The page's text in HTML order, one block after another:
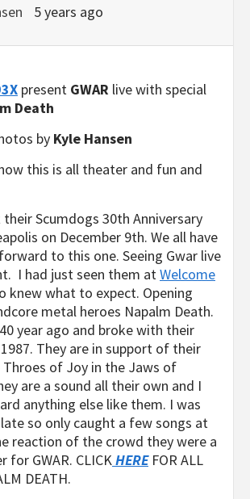
5 years ago
present GWAR live with special
Death
by Kyle Hansen
this is all theater and fun and
Scumdogs 30th Anniversary
on December 9th. We all have
to this one. Seeing Gwar live
I had just seen them atWelcome
knew what to expect. Opening
metal heroes Napalm Death.
year ago and broke with their
They are in support of their
of Joy in the Jaws of
are a sound all their own and I
anything else like them. I was
so only caught a few songs at
reaction of the crowd they were a
for GWAR. CLICKHEREFOR ALL
DEATH.